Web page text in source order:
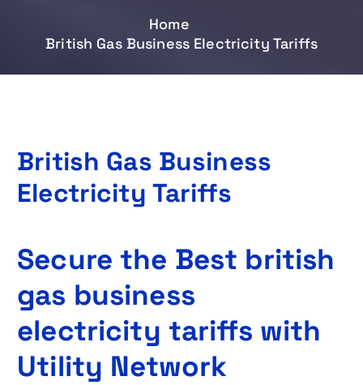
Home
British Gas Business Electricity Tariffs
British Gas Business
Electricity Tariffs
Secure the Best british
gas business
electricity tariffs with
Utility Network